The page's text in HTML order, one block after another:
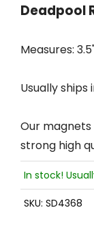
Deadpool
Measures:
Usually ships
Our
strong high
In stock!
SKU: SD4368